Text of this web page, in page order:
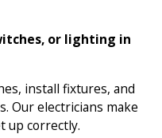
or lighting in
install fixtures, and
Our electricians make
up correctly.